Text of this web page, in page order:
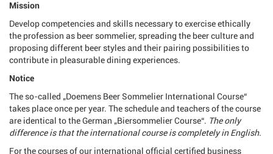
Mission
Develop competencies and skills necessary to exercise ethically
the profession as beer sommelier, spreading the beer culture and
proposing different beer styles and their pairing possibilities to
contribute in pleasurable dining experiences.
Notice
The so-called „Doemens Beer Sommelier International Course“
takes place once per year. The schedule and teachers of the course
are identical to the German „Biersommelier Course“. The only
difference is that the international course is completely in English.
For the courses of our international official certified business